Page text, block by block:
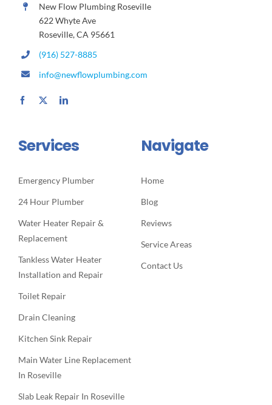
New Flow Plumbing Roseville
622 Whyte Ave
Roseville, CA 95661
(916) 527-8885
info@newflowplumbing.com
Services
Emergency Plumber
24 Hour Plumber
Water Heater Repair &
Replacement
Tankless Water Heater
Installation and Repair
Toilet Repair
Drain Cleaning
Kitchen Sink Repair
Main Water Line Replacement
In Roseville
Slab Leak Repair In Roseville
Navigate
Home
Blog
Reviews
Service Areas
Contact Us